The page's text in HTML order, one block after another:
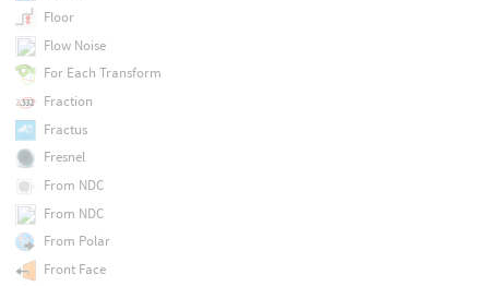
Floor
Flow Noise
For Each Transform
Fraction
Fractus
Fresnel
From NDC
From NDC
From Polar
Front Face